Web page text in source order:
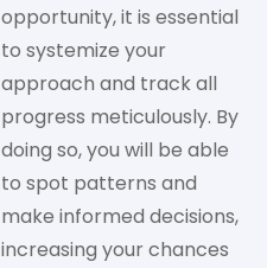
opportunity, it is essential
to systemize your
approach and track all
progress meticulously. By
doing so, you will be able
to spot patterns and
make informed decisions,
increasing your chances